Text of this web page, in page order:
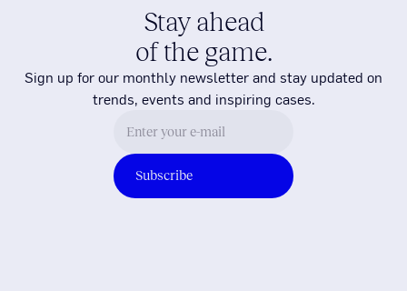
Stay ahead
of the game.
Sign up for our monthly newsletter and stay updated on
trends, events and inspiring cases.